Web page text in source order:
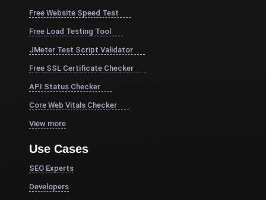
Free Website Speed Test
Free Load Testing Tool
JMeter Test Script Validator
Free SSL Certificate Checker
API Status Checker
Core Web Vitals Checker
View more
Use Cases
SEO Experts
Developers